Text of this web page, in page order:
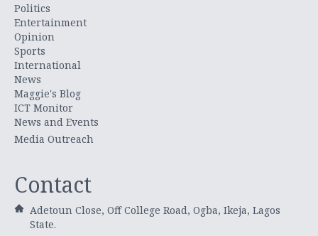
Politics
Entertainment
Opinion
Sports
International
News
Maggie's Blog
ICT Monitor
News and Events
Media Outreach
Contact
Adetoun Close, Off College Road, Ogba, Ikeja, Lagos
State.